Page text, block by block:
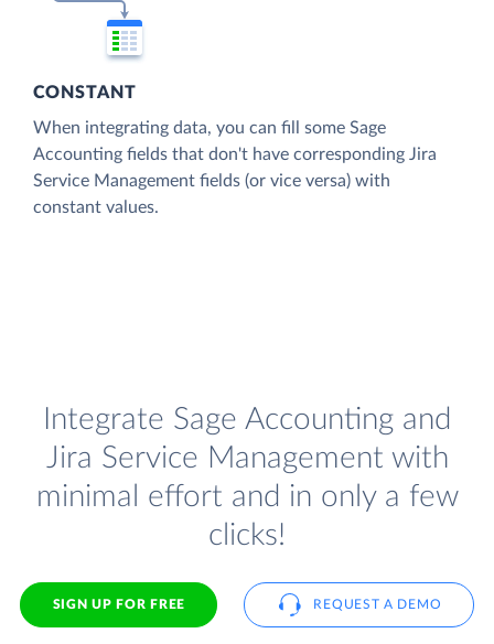
CONSTANT
When integrating data, you can fill some Sage
Accounting fields that don't have corresponding Jira
Service Management fields (or vice versa) with
constant values.
Integrate Sage Accounting and
Jira Service Management with
minimal effort and in only a few
clicks!
SIGN UP FOR FREE REQUEST A DEMO